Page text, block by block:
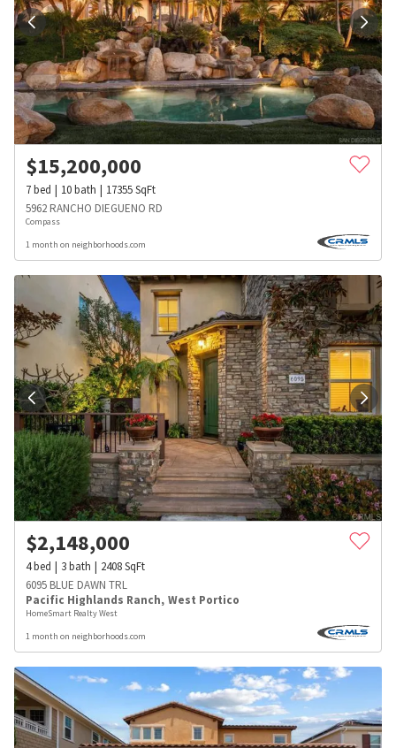
$15,200,000
7bed 10bath 17355SqFt
5962 RANCHO DIEGUENO RD
Compass
1 month on neighborhoods.com
$2,148,000
4bed 3bath 2408SqFt
6095 BLUE DAWN TRL
Pacific Highlands Ranch, West Portico
HomeSmart Realty West
1 month on neighborhoods.com